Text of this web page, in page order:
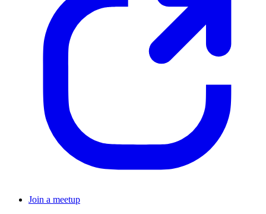
Join a meetup